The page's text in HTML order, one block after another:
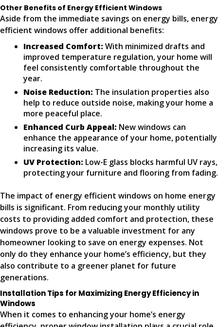
Other Benefits of Energy Efficient Windows
Aside from the immediate savings on energy bills, energy
efficient windows offer additional benefits:
Increased Comfort: With minimized drafts and
improved temperature regulation, your home will
feel consistently comfortable throughout the
year.
Noise Reduction: The insulation properties also
help to reduce outside noise, making your home a
more peaceful place.
Enhanced Curb Appeal: New windows can
enhance the appearance of your home, potentially
increasing its value.
UV Protection: Low-E glass blocks harmful UV rays,
protecting your furniture and flooring from fading.
The impact of energy efficient windows on home energy
bills is significant. From reducing your monthly utility
costs to providing added comfort and protection, these
windows prove to be a valuable investment for any
homeowner looking to save on energy expenses. Not
only do they enhance your home’s efficiency, but they
also contribute to a greener planet for future
generations.
Installation Tips for Maximizing Energy Efficiency in
Windows
When it comes to enhancing your home’s energy